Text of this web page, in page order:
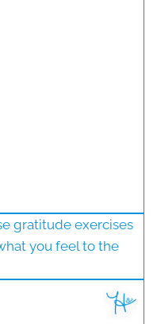
gratitude exercises
you feel to the